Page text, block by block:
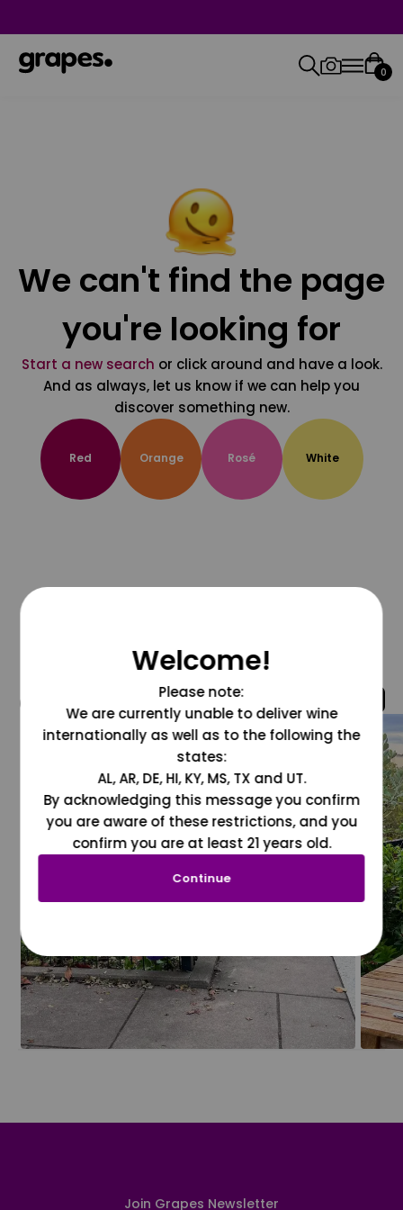
0
We can't find the page
you're looking for
Start a new search or click around and have a look.
And as always, let us know if we can help you
discover something new.
Red Orange Rosé White
@grapesdotcom
Join Grapes Newsletter
Welcome!
Please note:
We are currently unable to deliver wine
internationally as well as to the following the
states:
AL, AR, DE, HI, KY, MS, TX and UT.
By acknowledging this message you confirm
you are aware of these restrictions, and you
confirm you are at least 21 years old.
Continue